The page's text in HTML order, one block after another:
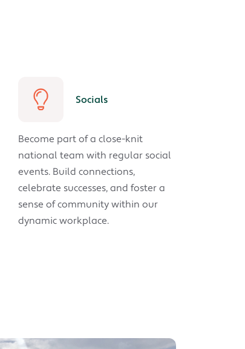
Socials
Become part of a close-knit
national team with regular social
events. Build connections,
celebrate successes, and foster a
sense of community within our
dynamic workplace.